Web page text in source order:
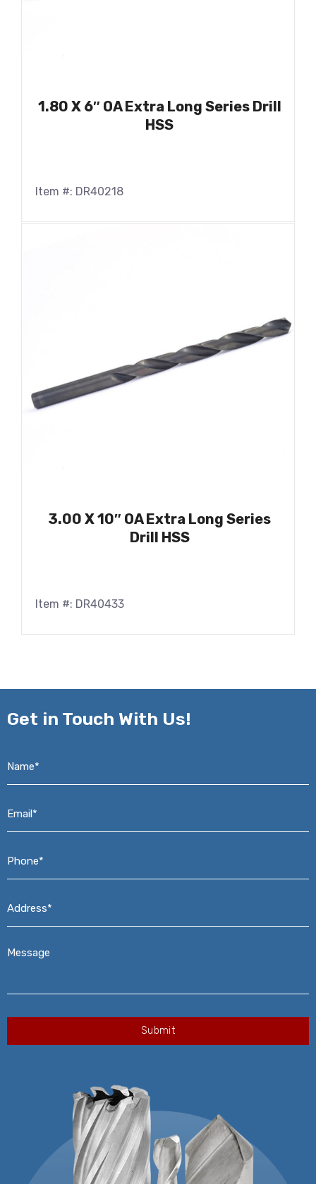
1.80 X 6″ OA Extra Long Series Drill
HSS
Item #: DR40218
3.00 X 10″ OA Extra Long Series
Drill HSS
Item #: DR40433
Get in Touch With Us!